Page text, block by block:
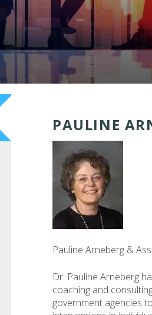
PAULINE
Pauline Arneberg &
Dr. Pauline Arneberg
coaching and
government agencies